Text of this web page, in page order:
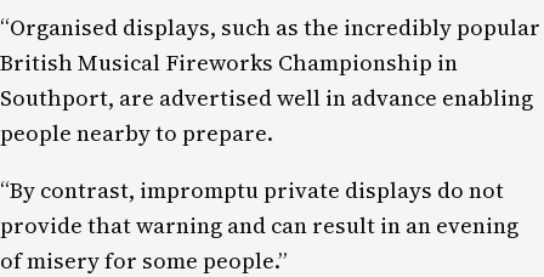
“Organised displays, such as the incredibly popular
British Musical Fireworks Championship in
Southport, are advertised well in advance enabling
people nearby to prepare.
“By contrast, impromptu private displays do not
provide that warning and can result in an evening
of misery for some people.”